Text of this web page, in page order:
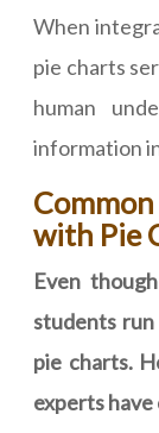
When
pie charts
human
information
with Pie
Even
students
pie charts.
experts